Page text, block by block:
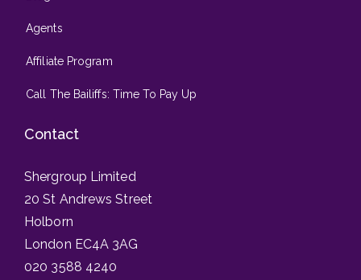
Agents
Affiliate Program
Call The Bailiffs: Time To Pay Up
Contact
Shergroup Limited
20 St Andrews Street
Holborn
London EC4A 3AG
020 3588 4240